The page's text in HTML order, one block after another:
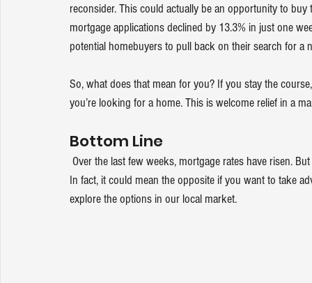
reconsider. This could actually be an opportunity to
mortgage applications declined by 13.3% in just one
potential homebuyers to pull back on their search for a
So, what does that mean for you? If you stay the
you’re looking for a home. This is welcome relief in a
Bottom Line
In fact, it could mean the opposite if you want to take
explore the options in our local market.